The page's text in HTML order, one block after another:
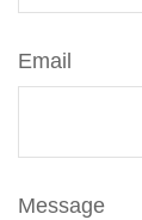
Email
Message